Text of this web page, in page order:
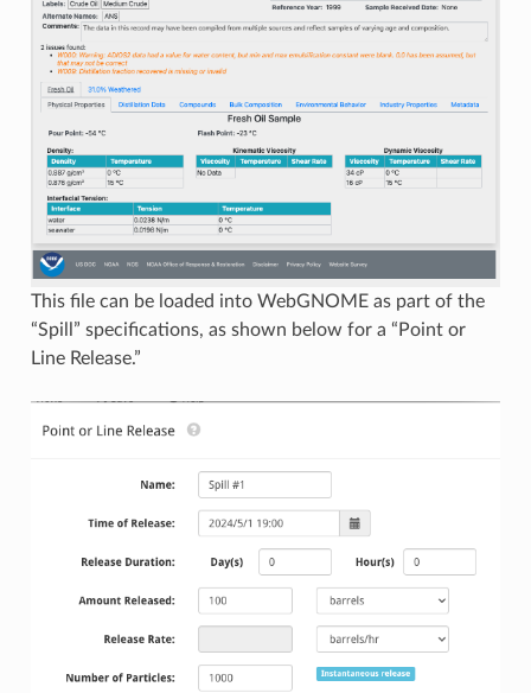
This file can be loaded into WebGNOME as part of the
“Spill” specifications, as shown below for a “Point or
Line Release.”